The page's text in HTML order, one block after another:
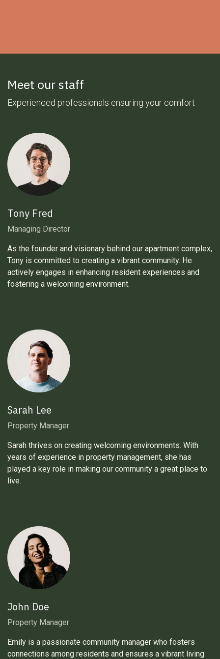
Meet our staff
Experienced professionals ensuring your comfort
Tony Fred
Managing Director
As the founder and visionary behind our apartment complex,
Tony is committed to creating a vibrant community. He
actively engages in enhancing resident experiences and
fostering a welcoming environment.
Sarah Lee
Property Manager
Sarah thrives on creating welcoming environments. With
years of experience in property management, she has
played a key role in making our community a great place to
live.
John Doe
Property Manager
Emily is a passionate community manager who fosters
connections among residents and ensures a vibrant living